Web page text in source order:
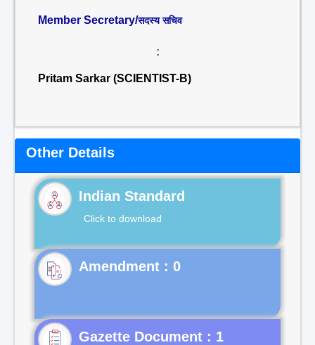
Member Secretary/सदस्य सचिव
:
Pritam Sarkar (SCIENTIST-B)
Other Details
Indian Standard
Click to download
Gazette Document : 1